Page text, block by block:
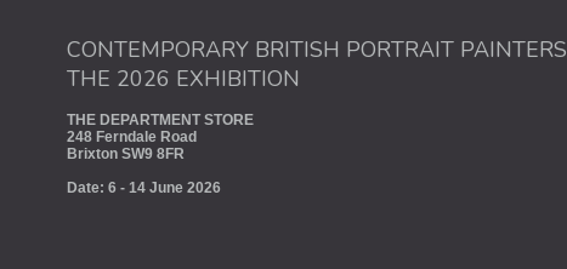
CONTEMPORARY BRITISH PORTRAIT PAINTERS
THE 2026 EXHIBITION
THE DEPARTMENT STORE
248 Ferndale Road
Brixton SW9 8FR
Date: 6 - 14 June 2026